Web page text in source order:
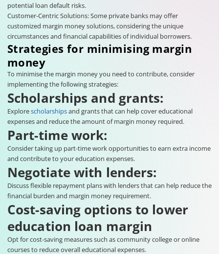
potential loan default risks.
Customer-Centric Solutions: Some private banks may offer
customized margin money solutions, considering the unique
circumstances and financial capabilities of individual borrowers.
Strategies for minimising margin
money
To minimise the margin money you need to contribute, consider
implementing the following strategies:
Scholarships and grants:
Explorescholarshipsand grants that can help cover educational
expenses and reduce the amount of margin money required.
Part-time work:
Consider taking up part-time work opportunities to earn extra income
and contribute to your education expenses.
Negotiate with lenders:
Discuss flexible repayment plans with lenders that can help reduce the
financial burden and margin money requirement.
Cost-saving options to lower
education loan margin
Opt for cost-saving measures such as community college or online
courses to reduce overall educational expenses.